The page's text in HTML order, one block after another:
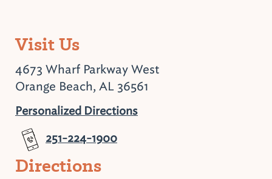
Visit Us
4673 Wharf Parkway West
Orange Beach, AL 36561
Personalized Directions
251-224-1900
Directions